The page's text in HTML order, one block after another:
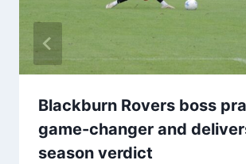
Blackburn Rovers boss
game-changer and
season verdict